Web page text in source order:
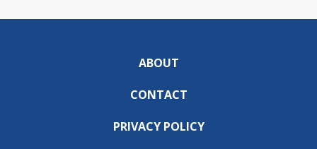
ABOUT
CONTACT
PRIVACY POLICY